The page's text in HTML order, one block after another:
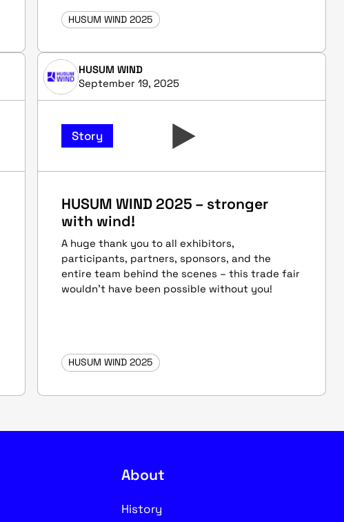
HUSUM WIND 2025
HUSUM WIND
September 19, 2025
Story
HUSUM WIND 2025 – stronger
with wind!
A huge thank you to all exhibitors,
participants, partners, sponsors, and the
entire team behind the scenes – this trade fair
wouldn’t have been possible without you!
HUSUM WIND 2025
About
History